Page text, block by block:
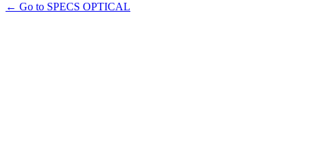
← Go to SPECS OPTICAL